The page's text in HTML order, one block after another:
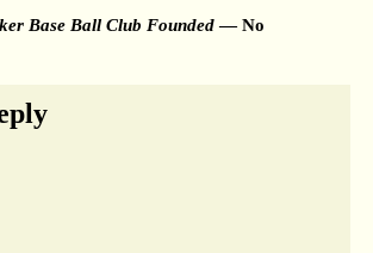
Base Ball Club Founded— No